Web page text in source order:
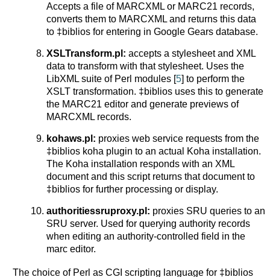
Accepts a file of MARCXML or MARC21 records,
converts them to MARCXML and returns this data
to ‡biblios for entering in Google Gears database.
XSLTransform.pl: accepts a stylesheet and XML
data to transform with that stylesheet. Uses the
LibXML suite of Perl modules [5] to perform the
XSLT transformation. ‡biblios uses this to generate
the MARC21 editor and generate previews of
MARCXML records.
kohaws.pl: proxies web service requests from the
‡biblios koha plugin to an actual Koha installation.
The Koha installation responds with an XML
document and this script returns that document to
‡biblios for further processing or display.
authoritiessruproxy.pl: proxies SRU queries to an
SRU server. Used for querying authority records
when editing an authority-controlled field in the
marc editor.
The choice of Perl as CGI scripting language for ‡biblios